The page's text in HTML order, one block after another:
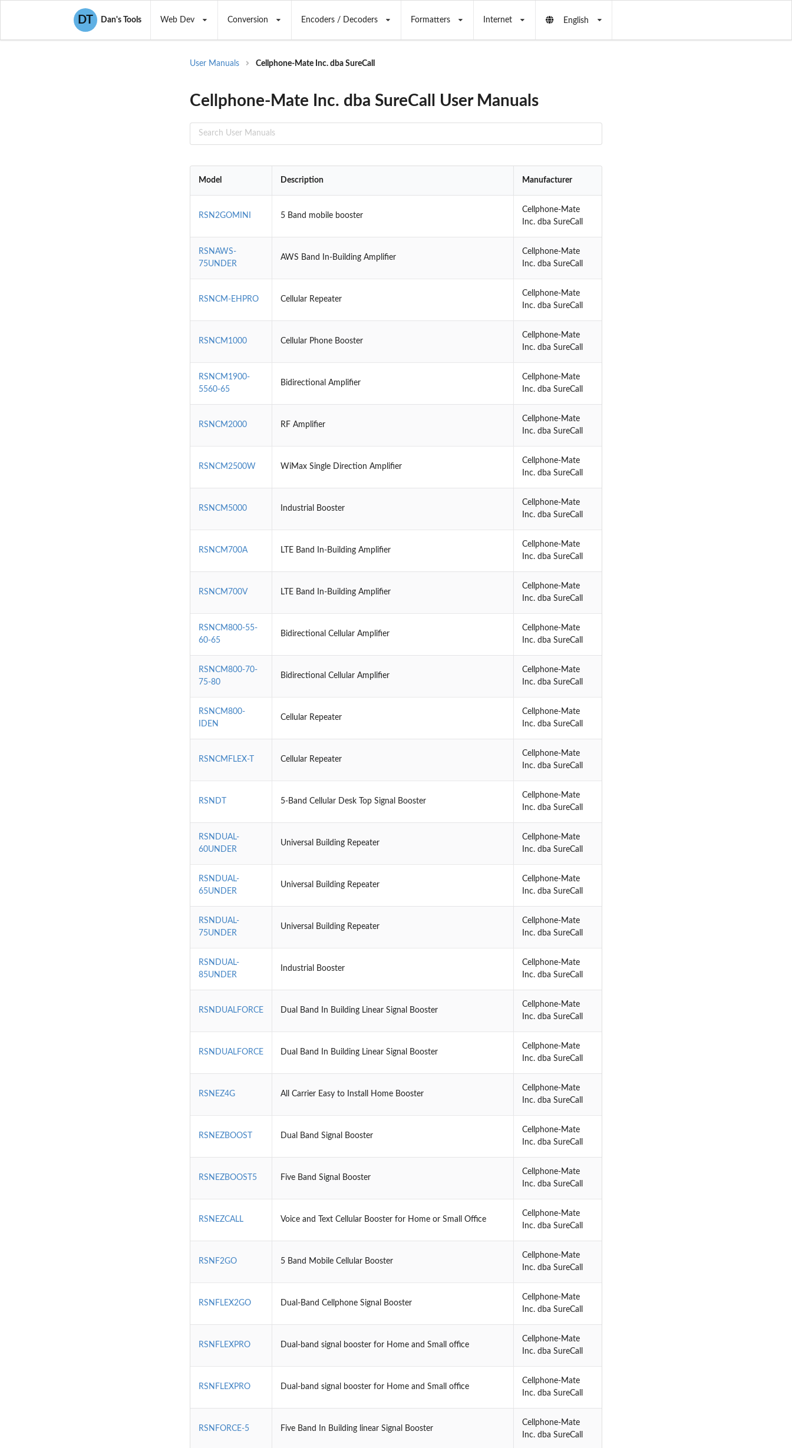
DT Dan's Tools Web Dev Conversion Encoders / Decoders Formatters Internet English
User Manuals Cellphone-Mate Inc. dba SureCall
Cellphone-Mate Inc. dba SureCall User Manuals
Model Description Manufacturer
RSN2GOMINI 5 Band mobile booster
Cellphone-Mate
Inc. dba SureCall
RSNAWS-
75UNDER
AWS Band In-Building Amplifier
Cellphone-Mate
Inc. dba SureCall
RSNCM-EHPRO Cellular Repeater
Cellphone-Mate
Inc. dba SureCall
RSNCM1000 Cellular Phone Booster
Cellphone-Mate
Inc. dba SureCall
RSNCM1900-
5560-65
Bidirectional Amplifier
Cellphone-Mate
Inc. dba SureCall
RSNCM2000 RF Amplifier
Cellphone-Mate
Inc. dba SureCall
RSNCM2500W WiMax Single Direction Amplifier
Cellphone-Mate
Inc. dba SureCall
RSNCM5000 Industrial Booster
Cellphone-Mate
Inc. dba SureCall
RSNCM700A LTE Band In-Building Amplifier
Cellphone-Mate
Inc. dba SureCall
RSNCM700V LTE Band In-Building Amplifier
Cellphone-Mate
Inc. dba SureCall
RSNCM800-55-
60-65
Bidirectional Cellular Amplifier
Cellphone-Mate
Inc. dba SureCall
RSNCM800-70-
75-80
Bidirectional Cellular Amplifier
Cellphone-Mate
Inc. dba SureCall
RSNCM800-
IDEN
Cellular Repeater
Cellphone-Mate
Inc. dba SureCall
RSNCMFLEX-T Cellular Repeater
Cellphone-Mate
Inc. dba SureCall
RSNDT 5-Band Cellular Desk Top Signal Booster
Cellphone-Mate
Inc. dba SureCall
RSNDUAL-
60UNDER
Universal Building Repeater
Cellphone-Mate
Inc. dba SureCall
RSNDUAL-
65UNDER
Universal Building Repeater
Cellphone-Mate
Inc. dba SureCall
RSNDUAL-
75UNDER
Universal Building Repeater
Cellphone-Mate
Inc. dba SureCall
RSNDUAL-
85UNDER
Industrial Booster
Cellphone-Mate
Inc. dba SureCall
RSNDUALFORCE Dual Band In Building Linear Signal Booster
Cellphone-Mate
Inc. dba SureCall
RSNDUALFORCE Dual Band In Building Linear Signal Booster
Cellphone-Mate
Inc. dba SureCall
RSNEZ4G All Carrier Easy to Install Home Booster
Cellphone-Mate
Inc. dba SureCall
RSNEZBOOST Dual Band Signal Booster
Cellphone-Mate
Inc. dba SureCall
RSNEZBOOST5 Five Band Signal Booster
Cellphone-Mate
Inc. dba SureCall
RSNEZCALL Voice and Text Cellular Booster for Home or Small Office
Cellphone-Mate
Inc. dba SureCall
RSNF2GO 5 Band Mobile Cellular Booster
Cellphone-Mate
Inc. dba SureCall
RSNFLEX2GO Dual-Band Cellphone Signal Booster
Cellphone-Mate
Inc. dba SureCall
RSNFLEXPRO Dual-band signal booster for Home and Small office
Cellphone-Mate
Inc. dba SureCall
RSNFLEXPRO Dual-band signal booster for Home and Small office
Cellphone-Mate
Inc. dba SureCall
RSNFORCE-5 Five Band In Building linear Signal Booster
Cellphone-Mate
Inc. dba SureCall